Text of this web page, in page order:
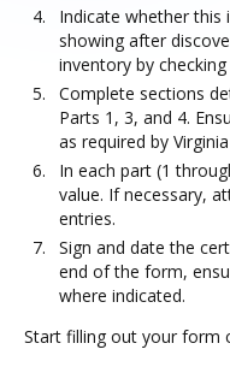
Indicate whether
showing after
inventory by
Complete sections
Parts 1, 3, and 4.
as required by
In each part (1
value. If necessary,
entries.
Sign and date the
end of the form,
where indicated.
Start filling out your form